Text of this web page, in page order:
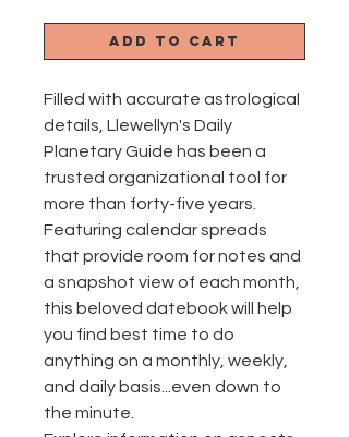
Add to Cart
Filled with accurate astrological
details, Llewellyn's Daily
Planetary Guide has been a
trusted organizational tool for
more than forty-five years.
Featuring calendar spreads
that provide room for notes and
a snapshot view of each month,
this beloved datebook will help
you find best time to do
anything on a monthly, weekly,
and daily basis...even down to
the minute.